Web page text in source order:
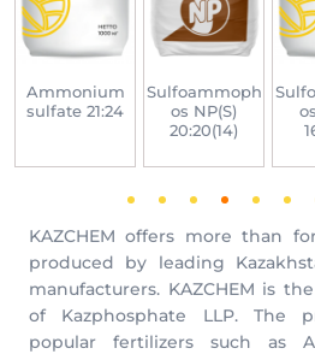
Ammonium
sulfate 21:24
Sulfoammoph
os NP(S)
20:20(14)
KAZCHEM offers more than
produced by leading
manufacturers. KAZCHEM is
of Kazphosphate LLP. The
popular fertilizers such as